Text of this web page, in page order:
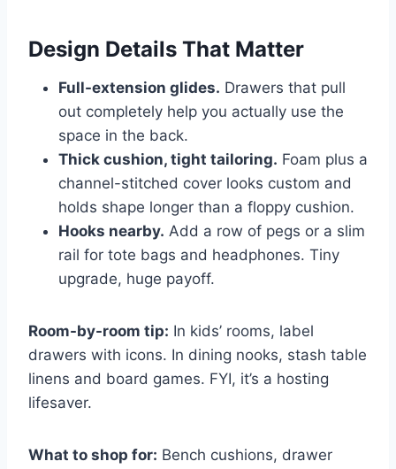
Design Details That Matter
Full-extension glides. Drawers that pull
out completely help you actually use the
space in the back.
Thick cushion, tight tailoring. Foam plus a
channel-stitched cover looks custom and
holds shape longer than a floppy cushion.
Hooks nearby. Add a row of pegs or a slim
rail for tote bags and headphones. Tiny
upgrade, huge payoff.
Room-by-room tip: In kids’ rooms, label
drawers with icons. In dining nooks, stash table
linens and board games. FYI, it’s a hosting
lifesaver.
What to shop for: Bench cushions, drawer